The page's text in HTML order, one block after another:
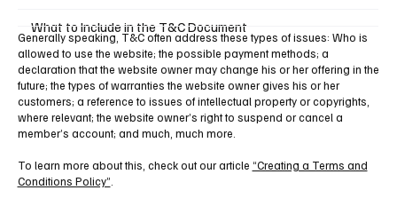
What to Include in the T&C Document
Generally speaking, T&C often address these types of issues: Who is
allowed to use the website; the possible payment methods; a
declaration that the website owner may change his or her offering in the
future; the types of warranties the website owner gives his or her
customers; a reference to issues of intellectual property or copyrights,
where relevant; the website owner’s right to suspend or cancel a
member’s account; and much, much more.
To learn more about this, check out our article “Creating a Terms and
Conditions Policy”